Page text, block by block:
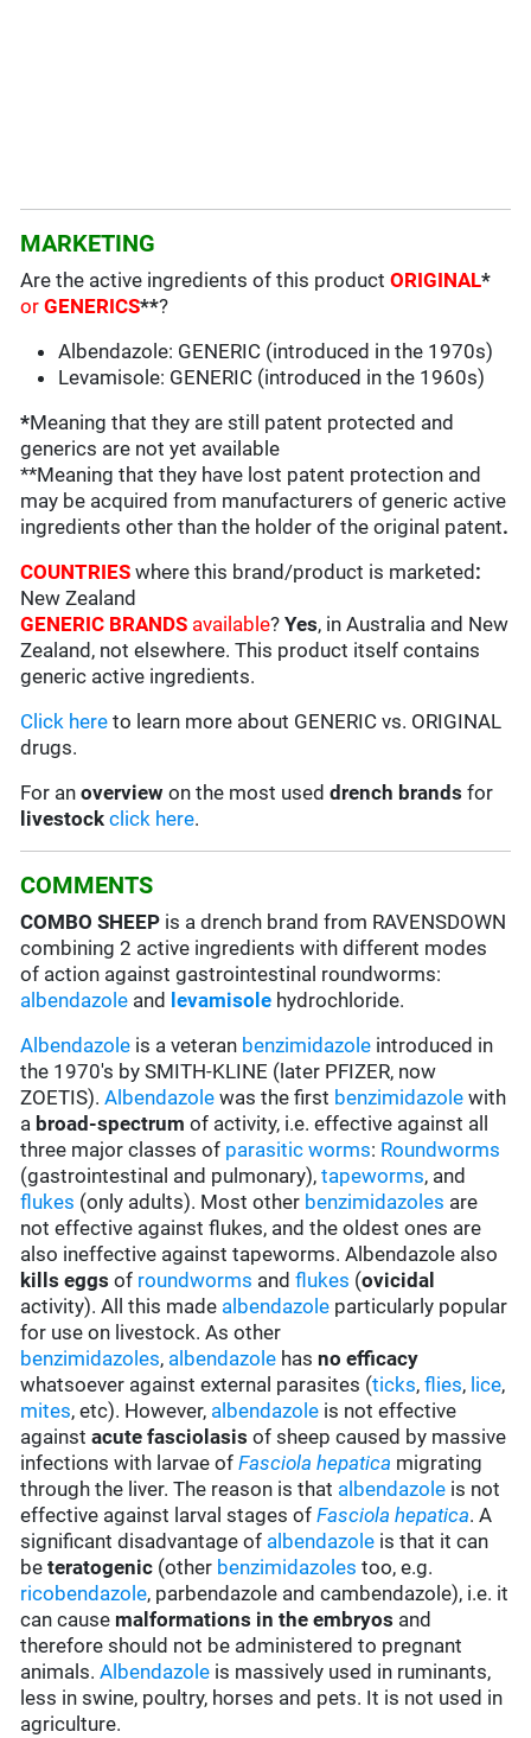
MARKETING
Are the active ingredients of this productORIGINAL*
orGENERICS**?
Albendazole: GENERIC (introduced in the 1970s)
Levamisole: GENERIC (introduced in the 1960s)
*Meaning that they are still patent protected and
generics are not yet available
**Meaning that they have lost patent protection and
may be acquired from manufacturers of generic active
ingredients other than the holder of the original patent.
COUNTRIESwhere this brand/product is marketed :
New Zealand
GENERIC BRANDS available?Yes, in Australia and New
Zealand, not elsewhere. This product itself contains
generic active ingredients.
Click here to learn more about GENERIC vs. ORIGINAL
drugs.
For anoverview on the most useddrench brands for
livestock click here.
COMMENTS
COMBO SHEEP is a drench brand from RAVENSDOWN
combining 2 active ingredients with different modes
of action against gastrointestinal roundworms:
albendazole and levamisole hydrochloride.
Albendazole is a veteran benzimidazole introduced in
the 1970's by SMITH-KLINE (later PFIZER, now
ZOETIS).Albendazole was the first benzimidazole with
a broad-spectrum of activity, i.e. effective against all
three major classes of parasitic worms: Roundworms
(gastrointestinal and pulmonary),tapeworms, and
flukes (only adults). Most other benzimidazoles are
not effective against flukes, and the oldest ones are
also ineffective against tapeworms. Albendazole also
kills eggs of roundworms andflukes (ovicidal
activity). All this made albendazole particularly popular
for use on livestock. As other
benzimidazoles, albendazole hasno efficacy
whatsoever against external parasites (ticks,flies, lice,
mites, etc). However, albendazole is not effective
againstacute fasciolasis of sheep caused by massive
infections with larvae ofFasciola hepatica migrating
through the liver. The reason is that albendazole is not
effective against larval stages ofFasciola hepatica. A
significant disadvantage of albendazole is that it can
beteratogenic (other benzimidazoles too, e.g.
ricobendazole, parbendazole and cambendazole), i.e. it
can cause malformations in the embryos and
therefore should not be administered to pregnant
animals.Albendazole is massively used in ruminants,
less in swine, poultry, horses and pets. It is not used in
agriculture.